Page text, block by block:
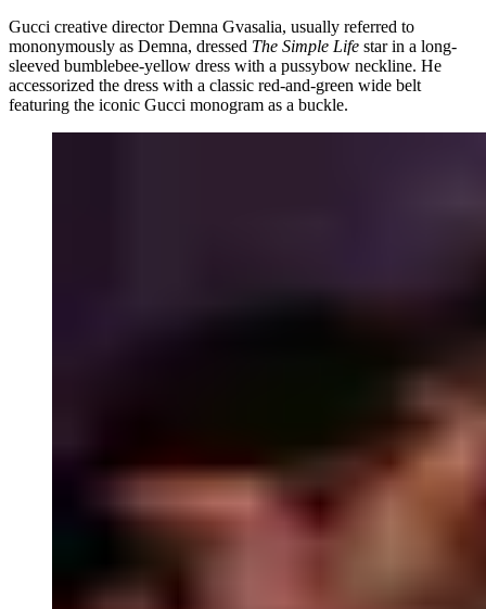
Gucci creative director Demna Gvasalia, usually referred to
mononymously as Demna, dressed The Simple Life star in a long-
sleeved bumblebee-yellow dress with a pussybow neckline. He
accessorized the dress with a classic red-and-green wide belt
featuring the iconic Gucci monogram as a buckle.